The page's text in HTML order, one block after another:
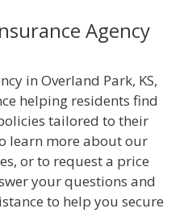
Agency
in Overland Park, KS,
helping residents find
tailored to their
learn more about our
or to request a price
your questions and
to help you secure